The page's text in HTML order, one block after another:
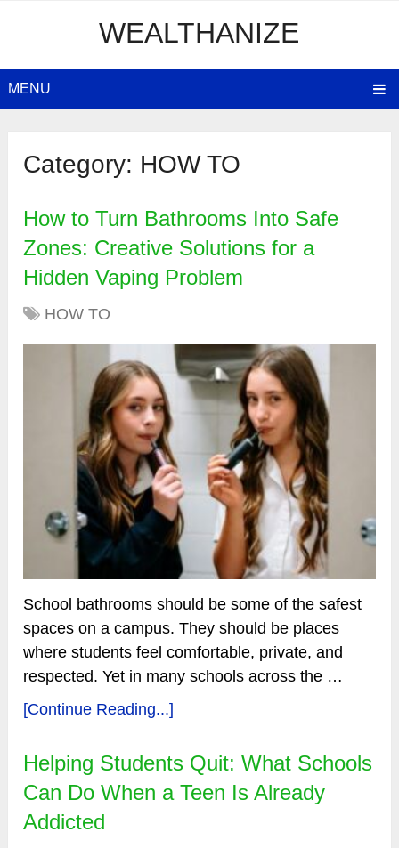
WEALTHANIZE
MENU
Category: HOW TO
How to Turn Bathrooms Into Safe
Zones: Creative Solutions for a
Hidden Vaping Problem
HOW TO
School bathrooms should be some of the safest
spaces on a campus. They should be places
where students feel comfortable, private, and
respected. Yet in many schools across the …
[Continue Reading...]
Helping Students Quit: What Schools
Can Do When a Teen Is Already
Addicted